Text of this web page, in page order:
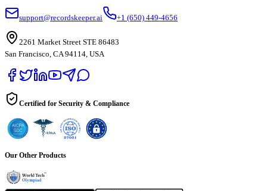
support@recordskeeper.ai +1 (650) 449-4656
2261 Market Street STE 86483
San Francisco, CA 94114, USA
Certified for Security & Compliance
Our Other Products